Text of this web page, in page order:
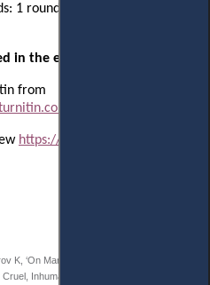
1 round, revised version
in the editorial process:
from
products/ithenticate/
https://scholasticahq.com/law-
K, ‘On Manoeuvring Kazakhstan's Criminal
Inhuman, and Degrading Treatment and